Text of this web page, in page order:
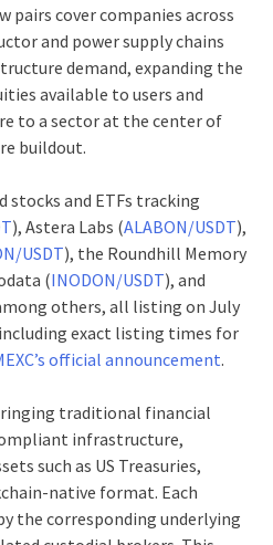
pairs cover companies across
and power supply chains
demand, expanding the
available to users and
to a sector at the center of
buildout.
stocks and ETFs tracking
), Astera Labs (ALABON/USDT),
USDT), the Roundhill Memory
(INODON/USDT), and
others, all listing on July
exact listing times for
official announcement.
traditional financial
infrastructure,
such as US Treasuries,
native format. Each
the corresponding underlying